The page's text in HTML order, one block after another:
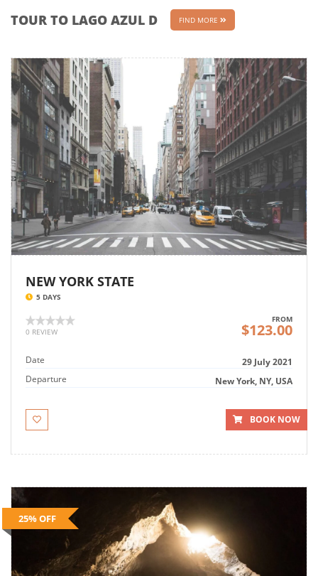
TOUR TO LAGO AZUL D FIND MORE
NEW YORK STATE
5 DAYS
0 REVIEW
FROM
$123.00
Date
29 July 2021
Departure
New York, NY, USA
BOOK NOW
25% OFF